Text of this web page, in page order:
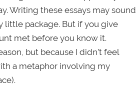
Writing these essays may sound
little package. But if you give
met before you know it.
but because I didn’t feel
a metaphor involving my